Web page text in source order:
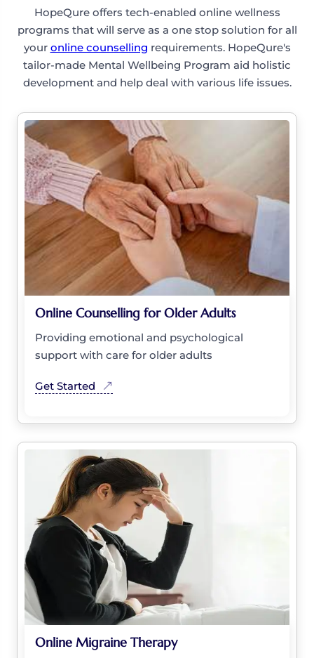
HopeQure offers tech-enabled online wellness
programs that will serve as a one stop solution for all
your online counselling requirements. HopeQure's
tailor-made Mental Wellbeing Program aid holistic
development and help deal with various life issues.
Online Counselling for Older Adults
Providing emotional and psychological
support with care for older adults
Get Started
Online Migraine Therapy